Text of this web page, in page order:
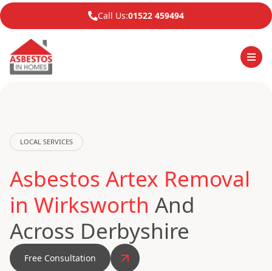
Call Us:01522 459494
LOCAL SERVICES
Asbestos Artex Removal
in Wirksworth And
Across Derbyshire
Free Consultation